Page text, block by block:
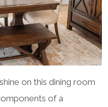
on this dining room
of a